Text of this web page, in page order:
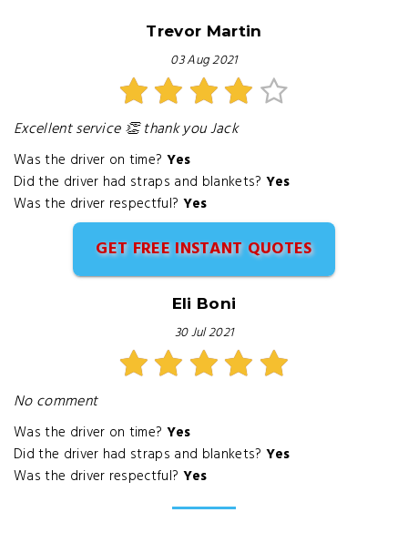
Trevor Martin
03 Aug 2021
Excellent service 👏 thank you Jack
Was the driver on time? Yes
Did the driver had straps and blankets? Yes
Was the driver respectful? Yes
GET FREE INSTANT QUOTES
Eli Boni
30 Jul 2021
No comment
Was the driver on time? Yes
Did the driver had straps and blankets? Yes
Was the driver respectful? Yes